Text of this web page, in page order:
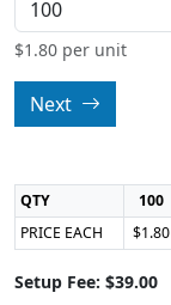
$1.80 per unit
Next
QTY 100
PRICE EACH
$1.80
Setup Fee: $39.00